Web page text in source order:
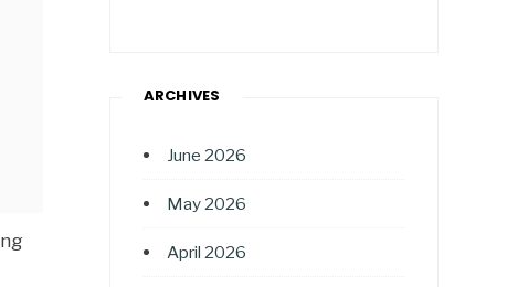
ARCHIVES
June 2026
May 2026
April 2026